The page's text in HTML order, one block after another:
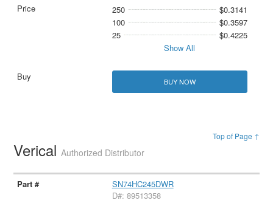
250
$0.3141
100
$0.3597
25
$0.4225
Show All
BUY NOW
Top of Page ↑
VericalAuthorized Distributor
SN74HC245DWR
D#: 89513358